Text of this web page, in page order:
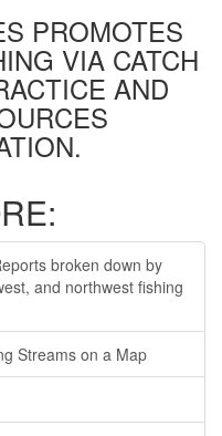
PROMOTES
VIA CATCH
AND
broken down by
and northwest fishing
Streams on a Map